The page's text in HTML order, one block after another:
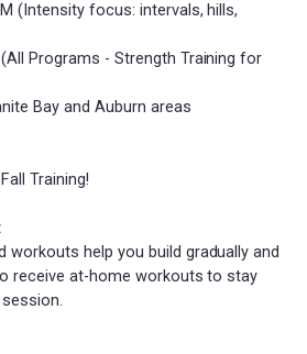
(Intensity focus: intervals, hills,
Programs - Strength Training for
Bay and Auburn areas
Training!
workouts help you build gradually and
receive at-home workouts to stay